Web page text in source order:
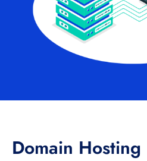
Domain Hosting